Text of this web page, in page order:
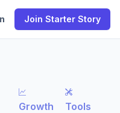
Join Starter Story
Growth
Tools